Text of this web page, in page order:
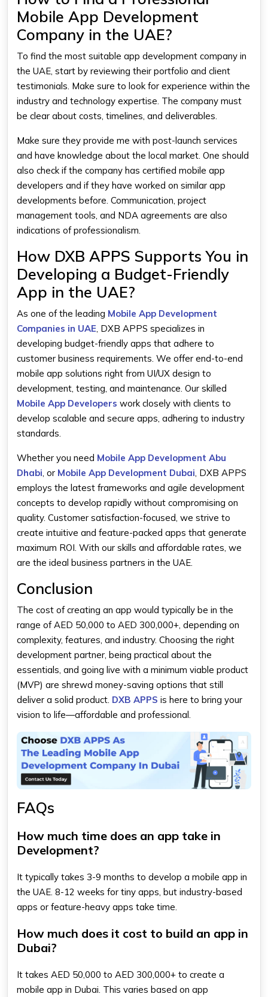
Mobile App Development
Company in the UAE?
To find the most suitable app development company in
the UAE, start by reviewing their portfolio and client
testimonials. Make sure to look for experience within the
industry and technology expertise. The company must
be clear about costs, timelines, and deliverables.
Make sure they provide me with post-launch services
and have knowledge about the local market. One should
also check if the company has certified mobile app
developers and if they have worked on similar app
developments before. Communication, project
management tools, and NDA agreements are also
indications of professionalism.
How DXB APPS Supports You in
Developing a Budget-Friendly
App in the UAE?
As one of the leading Mobile App Development
Companies in UAE, DXB APPS specializes in
developing budget-friendly apps that adhere to
customer business requirements. We offer end-to-end
mobile app solutions right from UI/UX design to
development, testing, and maintenance. Our skilled
Mobile App Developers work closely with clients to
develop scalable and secure apps, adhering to industry
standards.
Whether you need Mobile App Development Abu
Dhabi, or Mobile App Development Dubai, DXB APPS
employs the latest frameworks and agile development
concepts to develop rapidly without compromising on
quality. Customer satisfaction-focused, we strive to
create intuitive and feature-packed apps that generate
maximum ROI. With our skills and affordable rates, we
are the ideal business partners in the UAE.
Conclusion
The cost of creating an app would typically be in the
range of AED 50,000 to AED 300,000+, depending on
complexity, features, and industry. Choosing the right
development partner, being practical about the
essentials, and going live with a minimum viable product
(MVP) are shrewd money-saving options that still
deliver a solid product. DXB APPS is here to bring your
vision to life—affordable and professional.
FAQs
How much time does an app take in
Development?
It typically takes 3-9 months to develop a mobile app in
the UAE. 8-12 weeks for tiny apps, but industry-based
apps or feature-heavy apps take time.
How much does it cost to build an app in
Dubai?
It takes AED 50,000 to AED 300,000+ to create a
mobile app in Dubai. This varies based on app